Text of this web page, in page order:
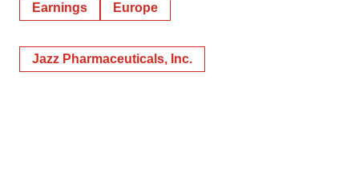
Earnings Europe
Jazz Pharmaceuticals, Inc.